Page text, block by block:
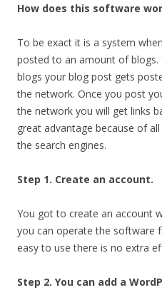
How does this software
To be exact it is a system
posted to an amount of blogs.
blogs your blog post gets
the network. Once you post
the network you will get links
great advantage because of
the search engines.
Step 1. Create an account.
You got to create an account
you can operate the software
easy to use there is no extra
Step 2. You can add a